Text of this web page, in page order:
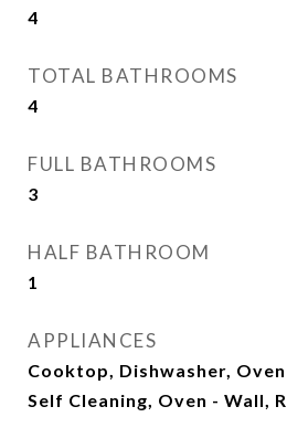
4
TOTAL BATHROOMS
4
FULL BATHROOMS
3
HALF BATHROOM
1
APPLIANCES
Cooktop, Dishwasher,
Self Cleaning, Oven - Wall,